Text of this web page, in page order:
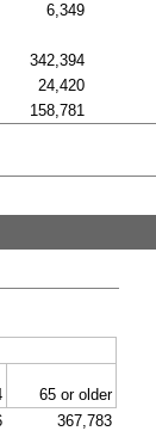
6,349
342,394
24,420
158,781
65 or older
367,783